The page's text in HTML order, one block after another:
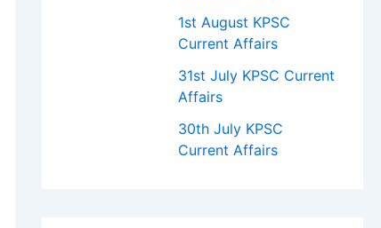
1st August KPSC
Current Affairs
31st July KPSC Current
Affairs
30th July KPSC
Current Affairs